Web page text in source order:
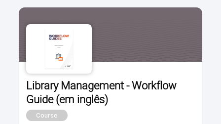
Library Management - Workflow
Guide (em inglês)
Course